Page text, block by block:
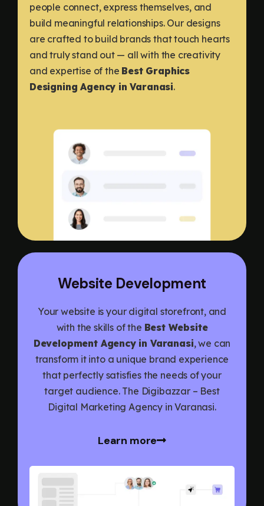
people connect, express themselves, and
build meaningful relationships. Our designs
are crafted to build brands that touch hearts
and truly stand out — all with the creativity
and expertise of the Best Graphics
Designing Agency in Varanasi.
Website Development
Your website is your digital storefront, and
with the skills of the Best Website
Development Agency in Varanasi, we can
transform it into a unique brand experience
that perfectly satisfies the needs of your
target audience. The Digibazzar – Best
Digital Marketing Agency in Varanasi.
Learn more